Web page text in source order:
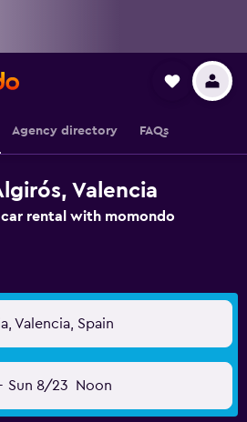
Agency directory FAQs
Valencia
rental with momondo
Valencia, Spain
Sun 8/23 Noon